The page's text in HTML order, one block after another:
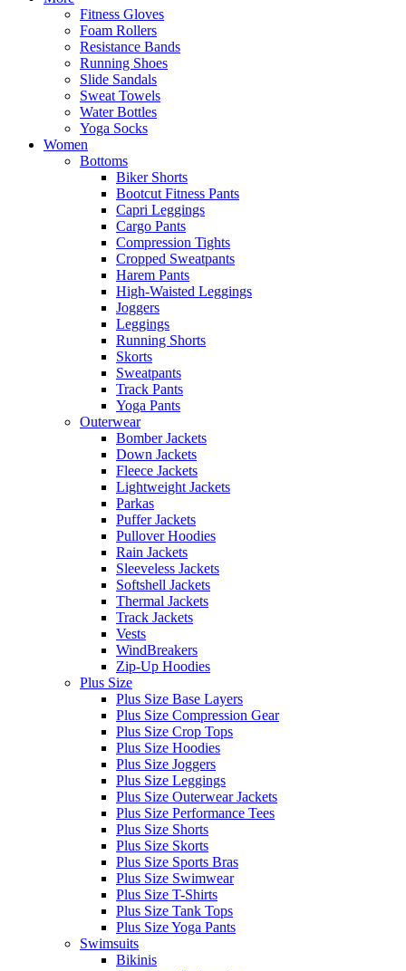
Fitness Gloves
Foam Rollers
Resistance Bands
Running Shoes
Slide Sandals
Sweat Towels
Water Bottles
Yoga Socks
Women
Bottoms
Biker Shorts
Bootcut Fitness Pants
Capri Leggings
Cargo Pants
Compression Tights
Cropped Sweatpants
Harem Pants
High-Waisted Leggings
Joggers
Leggings
Running Shorts
Skorts
Sweatpants
Track Pants
Yoga Pants
Outerwear
Bomber Jackets
Down Jackets
Fleece Jackets
Lightweight Jackets
Parkas
Puffer Jackets
Pullover Hoodies
Rain Jackets
Sleeveless Jackets
Softshell Jackets
Thermal Jackets
Track Jackets
Vests
WindBreakers
Zip-Up Hoodies
Plus Size
Plus Size Base Layers
Plus Size Compression Gear
Plus Size Crop Tops
Plus Size Hoodies
Plus Size Joggers
Plus Size Leggings
Plus Size Outerwear Jackets
Plus Size Performance Tees
Plus Size Shorts
Plus Size Skorts
Plus Size Sports Bras
Plus Size Swimwear
Plus Size T-Shirts
Plus Size Tank Tops
Plus Size Yoga Pants
Swimsuits
Bikinis